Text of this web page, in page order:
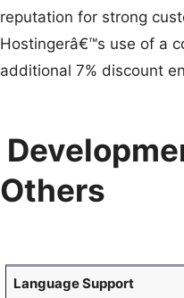
reputation for strong
Hostingerâ€™s use of a
additional 7% discount
Others
Language Support